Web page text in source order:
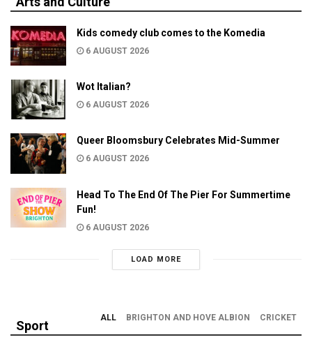
Kids comedy club comes to the Komedia
6 AUGUST 2026
Wot Italian?
6 AUGUST 2026
Queer Bloomsbury Celebrates Mid-Summer
6 AUGUST 2026
Head To The End Of The Pier For Summertime
Fun!
6 AUGUST 2026
LOAD MORE
Sport
ALL BRIGHTON AND HOVE ALBION CRICKET